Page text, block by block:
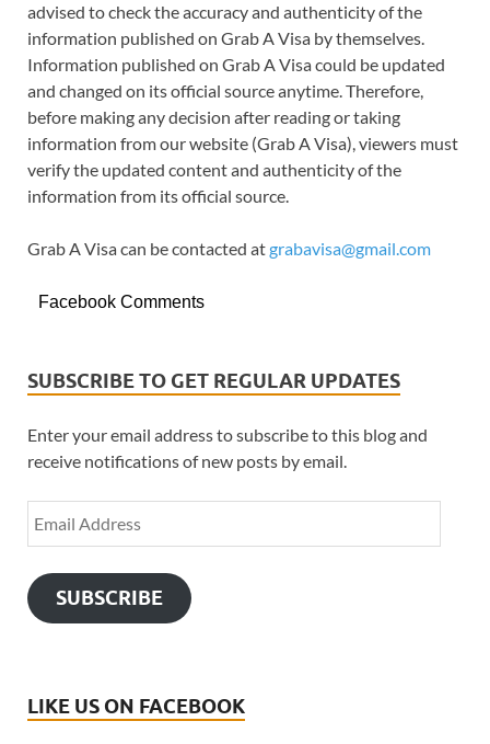
advised to check the accuracy and authenticity of the
information published on Grab A Visa by themselves.
Information published on Grab A Visa could be updated
and changed on its official source anytime. Therefore,
before making any decision after reading or taking
information from our website (Grab A Visa), viewers must
verify the updated content and authenticity of the
information from its official source.
Grab A Visa can be contacted atgrabavisa@gmail.com
Facebook Comments
SUBSCRIBE TO GET REGULAR UPDATES
Enter your email address to subscribe to this blog and
receive notifications of new posts by email.
SUBSCRIBE
LIKE US ON FACEBOOK